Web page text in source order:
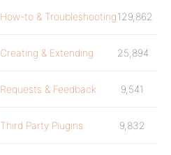
How-to & Troubleshooting129,862
Creating & Extending 25,894
Requests & Feedback 9,541
Third Party Plugins 9,832